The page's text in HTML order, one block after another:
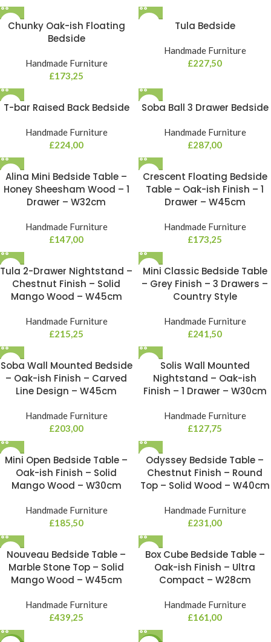
Chunky Oak-ish Floating
Bedside
Handmade Furniture
£173,25
Tula Bedside
Handmade Furniture
£227,50
T-bar Raised Back Bedside
Handmade Furniture
£224,00
Soba Ball 3 Drawer Bedside
Handmade Furniture
£287,00
Alina Mini Bedside Table –
Honey Sheesham Wood – 1
Drawer – W32cm
Handmade Furniture
£147,00
Crescent Floating Bedside
Table – Oak-ish Finish – 1
Drawer – W45cm
Handmade Furniture
£173,25
Tula 2-Drawer Nightstand –
Chestnut Finish – Solid
Mango Wood – W45cm
Handmade Furniture
£215,25
Mini Classic Bedside Table
– Grey Finish – 3 Drawers –
Country Style
Handmade Furniture
£241,50
Soba Wall Mounted Bedside
– Oak-ish Finish – Carved
Line Design – W45cm
Handmade Furniture
£203,00
Solis Wall Mounted
Nightstand – Oak-ish
Finish – 1 Drawer – W30cm
Handmade Furniture
£127,75
Mini Open Bedside Table –
Oak-ish Finish – Solid
Mango Wood – W30cm
Handmade Furniture
£185,50
Odyssey Bedside Table –
Chestnut Finish – Round
Top – Solid Wood – W40cm
Handmade Furniture
£231,00
Nouveau Bedside Table –
Marble Stone Top – Solid
Mango Wood – W45cm
Handmade Furniture
£439,25
Box Cube Bedside Table –
Oak-ish Finish – Ultra
Compact – W28cm
Handmade Furniture
£161,00